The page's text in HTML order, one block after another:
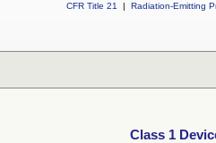
CFR Title 21
| Radiation-Emitting
Class 1